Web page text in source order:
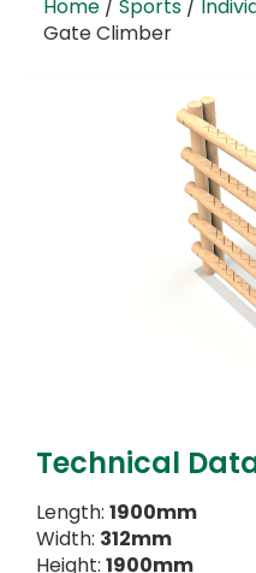
Home / Sports /
Gate Climber
Technical
Length: 1900mm
Width: 312mm
Height: 1900mm